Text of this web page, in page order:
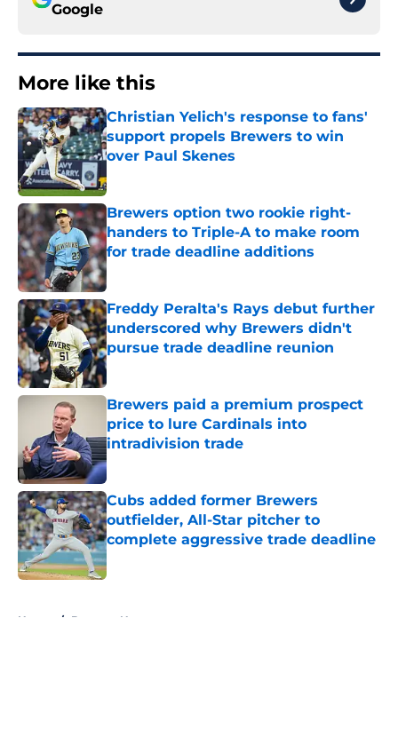
Google
More like this
Christian Yelich's response to fans'
support propels Brewers to win
over Paul Skenes
Published by on Invalid Date
Brewers option two rookie right-
handers to Triple-A to make room
for trade deadline additions
Published by on Invalid Date
Freddy Peralta's Rays debut further
underscored why Brewers didn't
pursue trade deadline reunion
Published by on Invalid Date
Brewers paid a premium prospect
price to lure Cardinals into
intradivision trade
Published by on Invalid Date
Cubs added former Brewers
outfielder, All-Star pitcher to
complete aggressive trade deadline
Published by on Invalid Date
Home / Brewers News